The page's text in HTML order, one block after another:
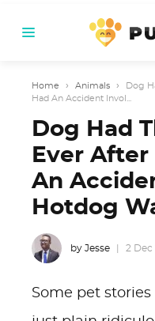
Home › Animals ›
Dog
Had An Accident Invol...
Dog Had
Ever After
An
Hotdog
by Jesse 2 Dec
Some pet